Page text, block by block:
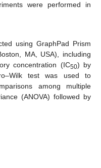
were performed in
using GraphPad Prism
MA, USA), including
concentration (IC50) by
test was used to
among multiple
(ANOVA) followed by